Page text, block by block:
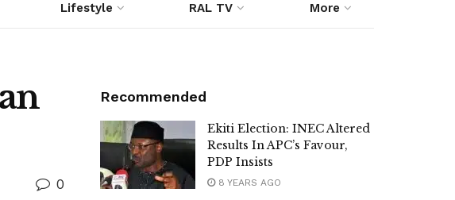
Lifestyle RAL TV More
0
Recommended
Ekiti Election: INEC Altered
Results In APC’s Favour,
PDP Insists
8 YEARS AGO